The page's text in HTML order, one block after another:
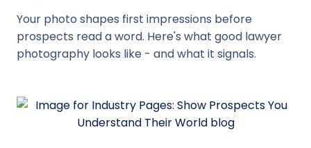
Your photo shapes first impressions before
prospects read a word. Here's what good lawyer
photography looks like - and what it signals.